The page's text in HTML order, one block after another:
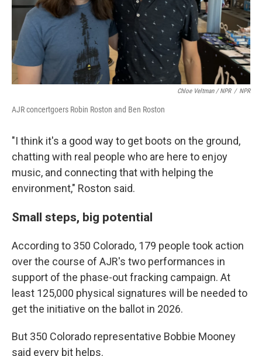
Chloe Veltman / NPR / NPR
AJR concertgoers Robin Roston and Ben Roston
"I think it's a good way to get boots on the ground,
chatting with real people who are here to enjoy
music, and connecting that with helping the
environment," Roston said.
Small steps, big potential
According to 350 Colorado, 179 people took action
over the course of AJR's two performances in
support of the phase-out fracking campaign. At
least 125,000 physical signatures will be needed to
get the initiative on the ballot in 2026.
But 350 Colorado representative Bobbie Mooney
said every bit helps.